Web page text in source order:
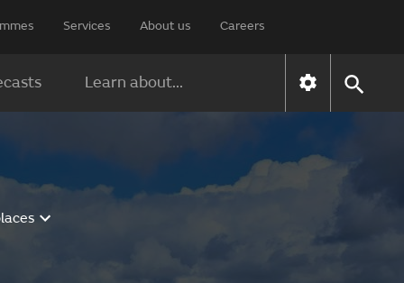
Services About us Careers
Learn about...